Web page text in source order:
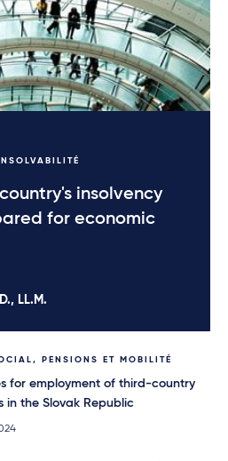
insolvency
for economic
LL.M.
PENSIONS ET MOBILITÉ
for employment of third-country
in the Slovak Republic